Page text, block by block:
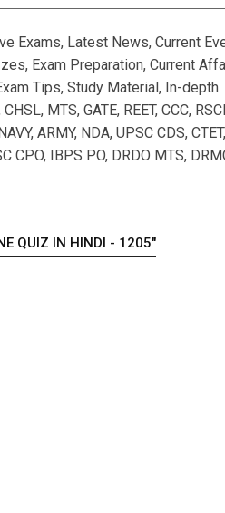
Exams, Latest News, Current
Exam Preparation, Current
Tips, Study Material, In-depth
MTS, GATE, REET, CCC,
ARMY, NDA, UPSC CDS,
CPO, IBPS PO, DRDO MTS,
QUIZ IN HINDI - 1205"